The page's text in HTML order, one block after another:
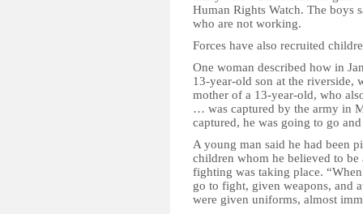
Human Rights Watch. The boys
who are not working.
Forces have also recruited
One woman described how in
13-year-old son at the riverside,
mother of a 13-year-old, who
… was captured by the army in
captured, he was going to go
A young man said he had been
children whom he believed to be
fighting was taking place.
go to fight, given weapons, and
were given uniforms, almost